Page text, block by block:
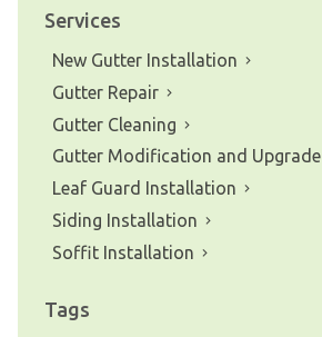
Services
New Gutter Installation
Gutter Repair
Gutter Cleaning
Gutter Modification and Upgrade
Leaf Guard Installation
Siding Installation
Soffit Installation
Tags